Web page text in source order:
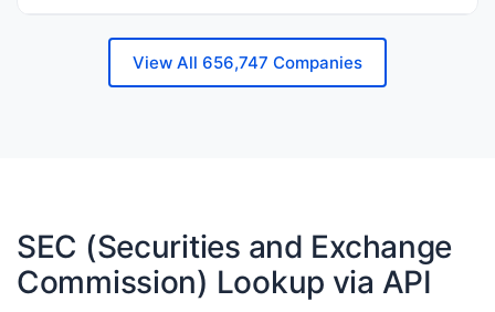
View All 656,747 Companies
SEC (Securities and Exchange
Commission) Lookup via API